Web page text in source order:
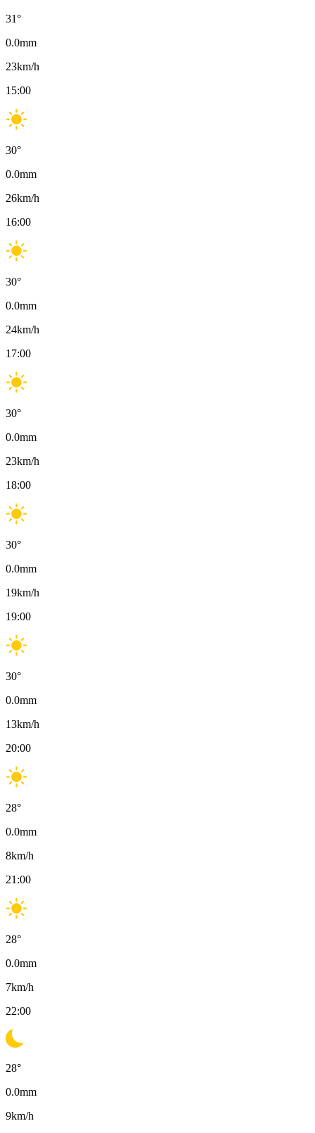
31°
0.0mm
23km/h
15:00
30°
0.0mm
26km/h
16:00
30°
0.0mm
24km/h
17:00
30°
0.0mm
23km/h
18:00
30°
0.0mm
19km/h
19:00
30°
0.0mm
13km/h
20:00
28°
0.0mm
8km/h
21:00
28°
0.0mm
7km/h
22:00
28°
0.0mm
9km/h